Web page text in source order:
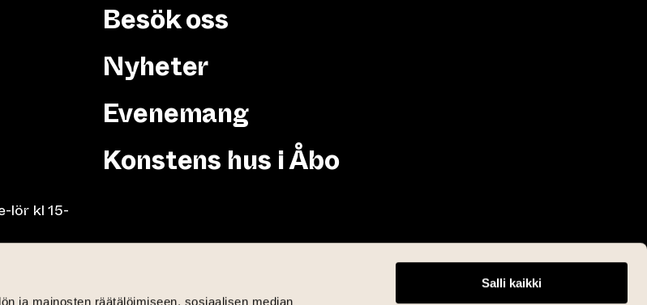
ja mainosten räätälöimiseen, sosiaalisen median
Salli kaikki
lör kl 15-
fre-lör klo
Besök oss
Nyheter
Evenemang
Konstens hus i Åbo